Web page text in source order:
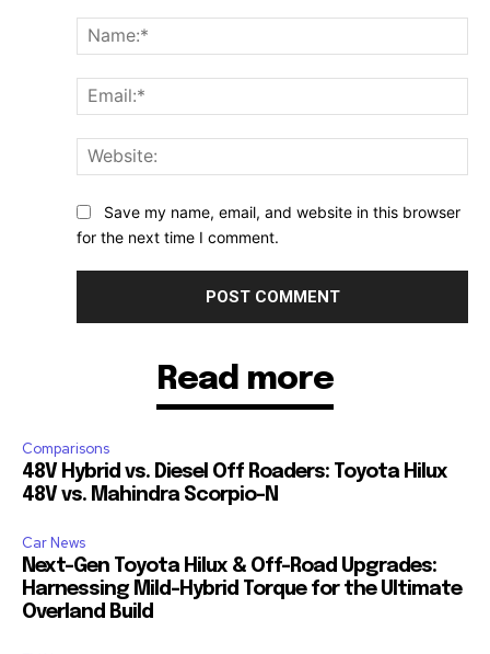
Save my name, email, and website in this browser
for the next time I comment.
Read more
Comparisons
48V Hybrid vs. Diesel Off Roaders: Toyota Hilux
48V vs. Mahindra Scorpio-N
Car News
Next-Gen Toyota Hilux & Off-Road Upgrades:
Harnessing Mild-Hybrid Torque for the Ultimate
Overland Build